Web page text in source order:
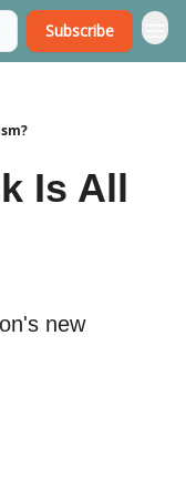
Subscribe
Is All
new